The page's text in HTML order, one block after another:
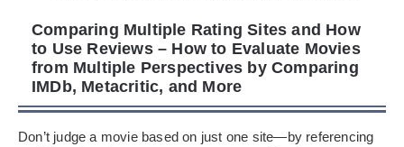
Comparing Multiple Rating Sites and How
to Use Reviews – How to Evaluate Movies
from Multiple Perspectives by Comparing
IMDb, Metacritic, and More
Don’t judge a movie based on just one site—by referencing